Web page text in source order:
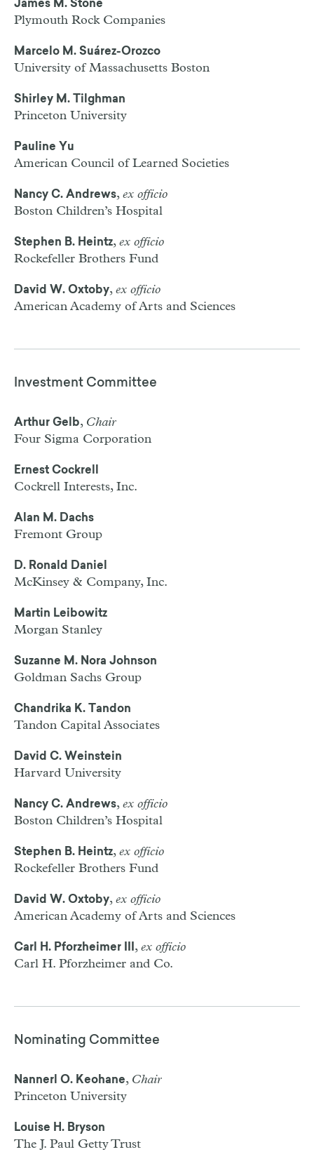
James M. Stone
Plymouth Rock Companies
Marcelo M. Suárez-Orozco
University of Massachusetts Boston
Shirley M. Tilghman
Princeton University
Pauline Yu
American Council of Learned Societies
Nancy C. Andrews, ex officio
Boston Children’s Hospital
Stephen B. Heintz, ex officio
Rockefeller Brothers Fund
David W. Oxtoby, ex officio
American Academy of Arts and Sciences
Investment Committee
Arthur Gelb, Chair
Four Sigma Corporation
Ernest Cockrell
Cockrell Interests, Inc.
Alan M. Dachs
Fremont Group
D. Ronald Daniel
McKinsey & Company, Inc.
Martin Leibowitz
Morgan Stanley
Suzanne M. Nora Johnson
Goldman Sachs Group
Chandrika K. Tandon
Tandon Capital Associates
David C. Weinstein
Harvard University
Nancy C. Andrews, ex officio
Boston Children’s Hospital
Stephen B. Heintz, ex officio
Rockefeller Brothers Fund
David W. Oxtoby, ex officio
American Academy of Arts and Sciences
Carl H. Pforzheimer III , ex officio
Carl H. Pforzheimer and Co.
Nominating Committee
Nannerl O. Keohane, Chair
Princeton University
Louise H. Bryson
The J. Paul Getty Trust